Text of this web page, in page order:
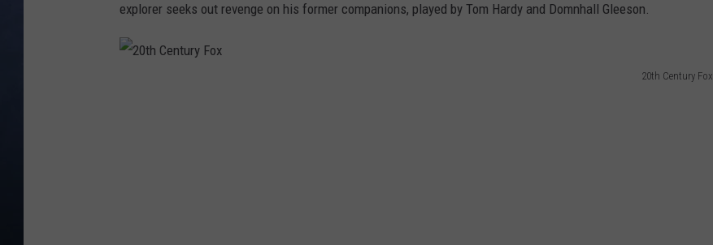
explorer seeks out revenge on his former companions, played by Tom Hardy and Domnhall Gleeson.
20th Century Fox